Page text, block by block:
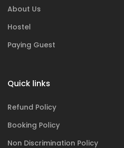
About Us
Hostel
Paying Guest
Quick links
Refund Policy
Booking Policy
Non Discrimination Policy